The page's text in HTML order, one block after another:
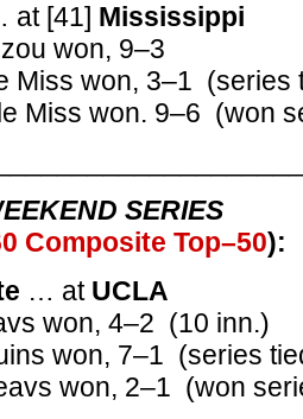
at [41] Mississippi
won, 9–3
Miss won, 3–1 (series
Miss won. 9–6 (won
SERIES
Composite Top–50):
… at UCLA
won, 4–2 (10 inn.)
won, 7–1 (series
won, 2–1 (won